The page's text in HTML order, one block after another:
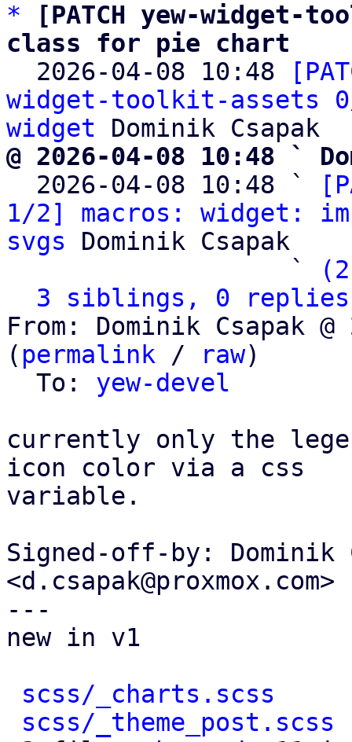
*
[PATCH yew-
class for pie chart
2026-04-08 10:48
widget-toolkit-assets
widget
@ 2026-04-08 10:48 `
2026-04-08 10:48 `
1/2] macros: widget:
svgs Dominik Csapak
                   `
3 siblings, 0 replies;
From: Dominik Csapak
( permalink / raw)
  To:
yew-devel
currently only the
icon color via a css
variable.
Signed-off-by: Dominik
<d.csapak@proxmox.com>
---
new in v1
scss/_charts.scss
scss/_theme_post.scss